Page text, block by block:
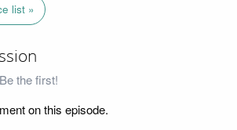
list »
the first!
on this episode.